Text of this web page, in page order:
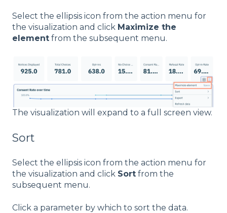
Select the ellipsis icon from the action menu for
the visualization and click Maximize the
element from the subsequent menu.
The visualization will expand to a full screen view.
Sort
Select the ellipsis icon from the action menu for
the visualization and click Sort from the
subsequent menu.
Click a parameter by which to sort the data.